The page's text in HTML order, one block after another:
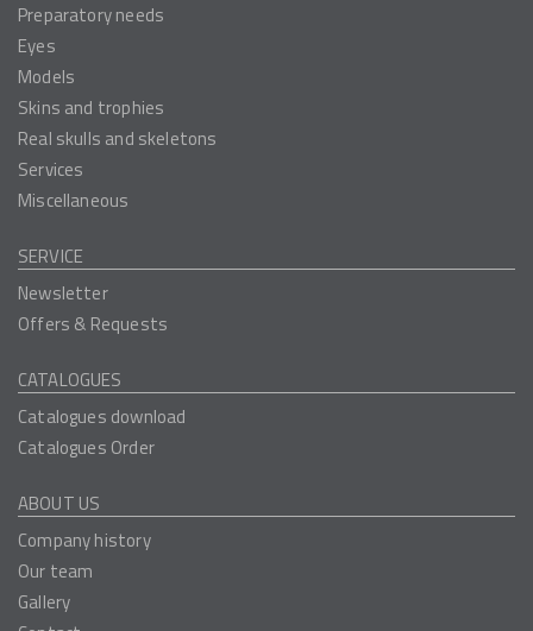
Preparatory needs
Eyes
Models
Skins and trophies
Real skulls and skeletons
Services
Miscellaneous
SERVICE
Newsletter
Offers & Requests
CATALOGUES
Catalogues download
Catalogues Order
ABOUT US
Company history
Our team
Gallery